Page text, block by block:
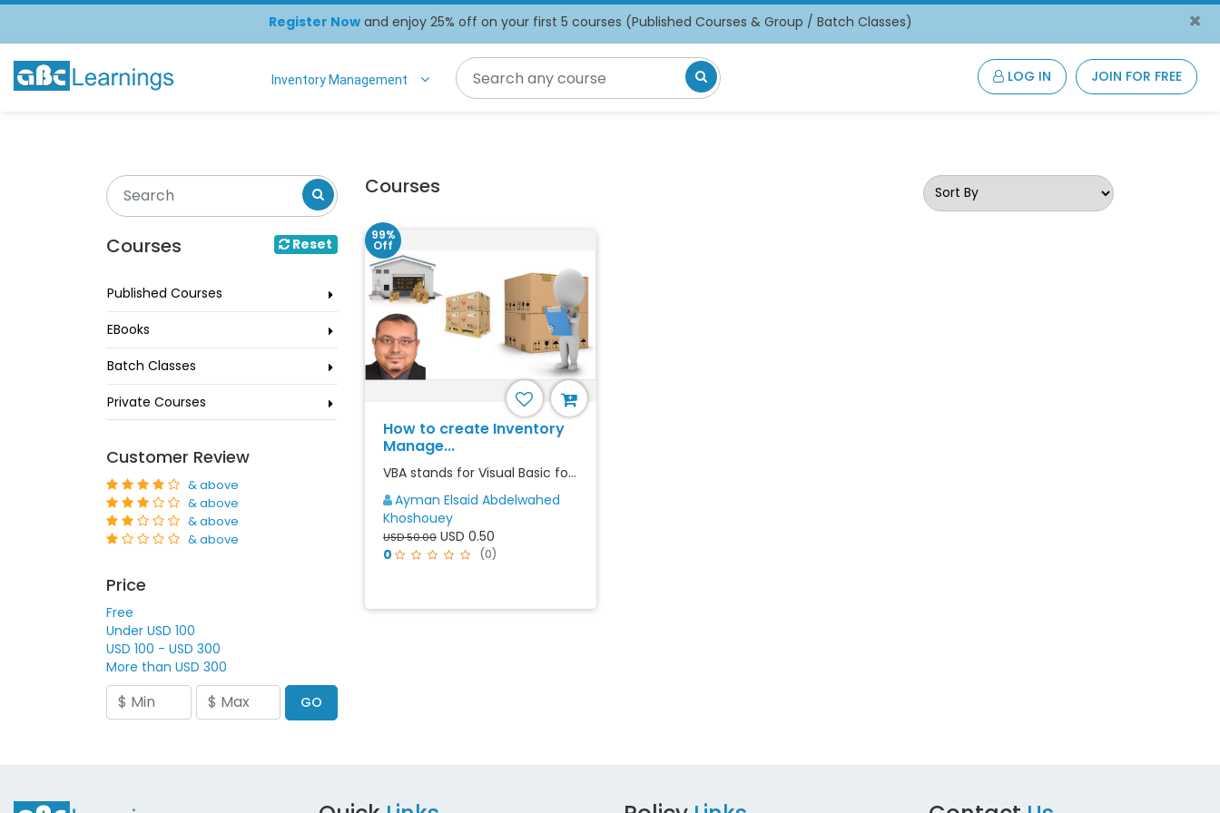
Register Nowand enjoy 25% off on your first 5 courses (Published Courses & Group / Batch Classes) ×
Inventory Management LOG IN JOIN FOR FREE
Courses Reset
Published Courses
EBooks
Batch Classes
Private Courses
Customer Review
& above
& above
& above
& above
Price
Free
Under USD 100
USD 100 - USD 300
More than USD 300
GO
Courses
99%
Off
How to create Inventory
Manage...
VBA stands for Visual Basic fo...
Ayman Elsaid Abdelwahed
Khoshouey
USD 50.00 USD 0.50
0
(0)